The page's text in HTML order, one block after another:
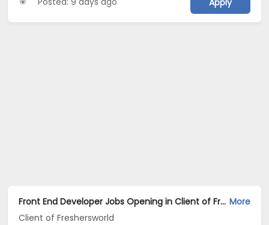
Front End Developer Jobs Opening in Client of Freshersworld at Chennai More
Client of Freshersworld